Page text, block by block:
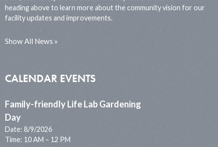
heading above to learn more about the community vision for our
facility updates and improvements.
Show All News
CALENDAR EVENTS
Family-friendly Life Lab Gardening
Day
Date: 8/9/2026
Time: 10 AM – 12 PM